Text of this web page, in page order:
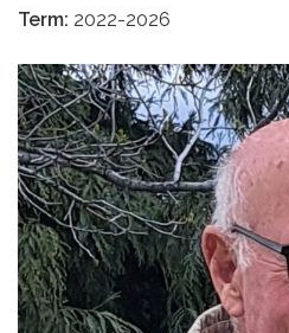
Term: 2022-2026